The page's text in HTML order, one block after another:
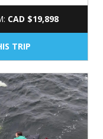
CAD $19,898
TRIP